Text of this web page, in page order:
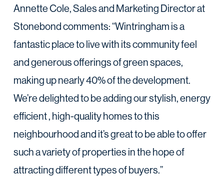
Annette Cole, Sales and Marketing Director at
Stonebond comments: “Wintringham is a
fantastic place to live with its community feel
and generous offerings of green spaces,
making up nearly 40% of the development.
We’re delighted to be adding our stylish, energy
efficient , high-quality homes to this
neighbourhood and it’s great to be able to offer
such a variety of properties in the hope of
attracting different types of buyers.”